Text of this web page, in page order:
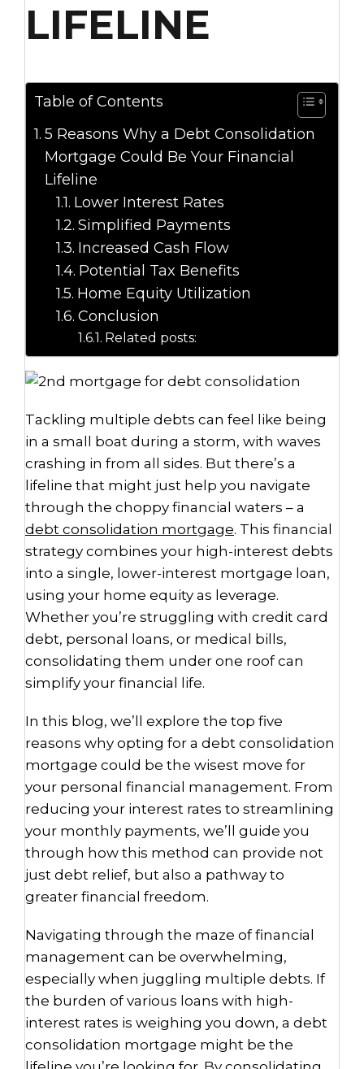
LIFELINE
Table of Contents
5 Reasons Why a Debt Consolidation
Mortgage Could Be Your Financial
Lifeline
Lower Interest Rates
Simplified Payments
Increased Cash Flow
Potential Tax Benefits
Home Equity Utilization
Conclusion
Related posts:
Tackling multiple debts can feel like being
in a small boat during a storm, with waves
crashing in from all sides. But there’s a
lifeline that might just help you navigate
through the choppy financial waters – a
debt consolidation mortgage. This financial
strategy combines your high-interest debts
into a single, lower-interest mortgage loan,
using your home equity as leverage.
Whether you’re struggling with credit card
debt, personal loans, or medical bills,
consolidating them under one roof can
simplify your financial life.
In this blog, we’ll explore the top five
reasons why opting for a debt consolidation
mortgage could be the wisest move for
your personal financial management. From
reducing your interest rates to streamlining
your monthly payments, we’ll guide you
through how this method can provide not
just debt relief, but also a pathway to
greater financial freedom.
Navigating through the maze of financial
management can be overwhelming,
especially when juggling multiple debts. If
the burden of various loans with high-
interest rates is weighing you down, a debt
consolidation mortgage might be the